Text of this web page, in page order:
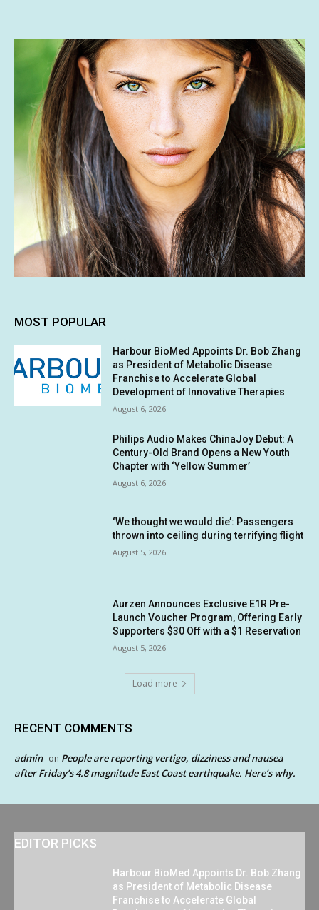
MOST POPULAR
Harbour BioMed Appoints Dr. Bob Zhang
as President of Metabolic Disease
Franchise to Accelerate Global
Development of Innovative Therapies
August 6, 2026
Philips Audio Makes ChinaJoy Debut: A
Century-Old Brand Opens a New Youth
Chapter with ‘Yellow Summer’
August 6, 2026
‘We thought we would die’: Passengers
thrown into ceiling during terrifying flight
August 5, 2026
Aurzen Announces Exclusive E1R Pre-
Launch Voucher Program, Offering Early
Supporters $30 Off with a $1 Reservation
August 5, 2026
Load more
RECENT COMMENTS
admin on People are reporting vertigo, dizziness and nausea
after Friday’s 4.8 magnitude East Coast earthquake. Here’s why.
EDITOR PICKS
Harbour BioMed Appoints Dr. Bob Zhang
as President of Metabolic Disease
Franchise to Accelerate Global